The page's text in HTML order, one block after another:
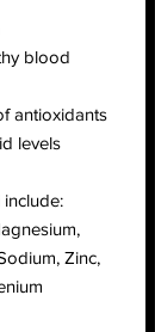
blood
antioxidants
levels
Zinc,